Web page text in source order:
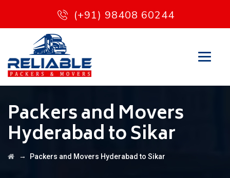
(+91) 98408 60244
Packers and Movers
Hyderabad to Sikar
→ Packers and Movers Hyderabad to Sikar